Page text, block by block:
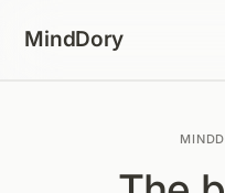
MindDory